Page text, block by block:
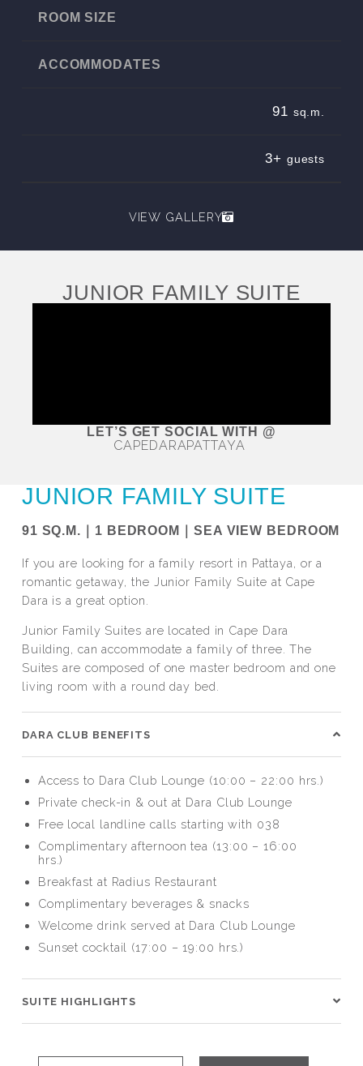
ROOM SIZE
ACCOMMODATES
91 sq.m.
3+ guests
VIEW GALLERY
JUNIOR FAMILY SUITE
LET’S GET SOCIAL WITH @
CAPEDARAPATTAYA
JUNIOR FAMILY SUITE
91 SQ.M.｜1 BEDROOM｜SEA VIEW BEDROOM
If you are looking for a family resort in Pattaya, or a
romantic getaway, the Junior Family Suite at Cape
Dara is a great option.
Junior Family Suites are located in Cape Dara
Building, can accommodate a family of three. The
Suites are composed of one master bedroom and one
living room with a round day bed.
DARA CLUB BENEFITS
Access to Dara Club Lounge (10:00 – 22:00 hrs.)
Private check-in & out at Dara Club Lounge
Free local landline calls starting with 038
Complimentary afternoon tea (13:00 – 16:00
hrs.)
Breakfast at Radius Restaurant
Complimentary beverages & snacks
Welcome drink served at Dara Club Lounge
Sunset cocktail (17:00 – 19:00 hrs.)
SUITE HIGHLIGHTS